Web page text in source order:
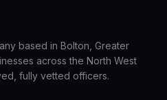
based in Bolton, Greater
across the North West
fully vetted officers.